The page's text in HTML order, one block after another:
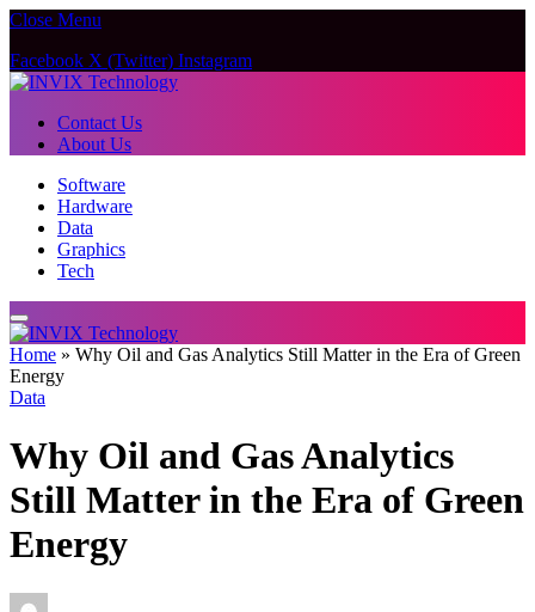
Close Menu
Facebook X (Twitter) Instagram
Contact Us
About Us
Software
Hardware
Data
Graphics
Tech
Home » Why Oil and Gas Analytics Still Matter in the Era of Green
Energy
Data
Why Oil and Gas Analytics
Still Matter in the Era of Green
Energy